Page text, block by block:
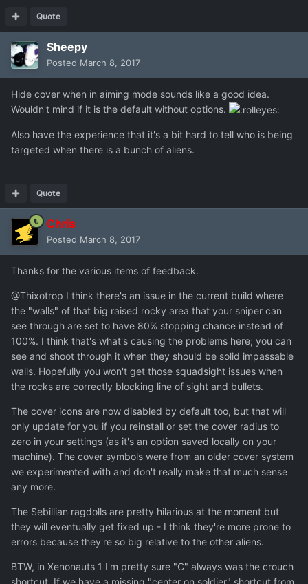
Quote
Sheepy
Posted March 8, 2017
Hide cover when in aiming mode sounds like a good idea.
Wouldn't mind if it is the default without options.
Also have the experience that it's a bit hard to tell who is being
targeted when there is a bunch of aliens.
Quote
Chris
Posted March 8, 2017
Thanks for the various items of feedback.
@Thixotrop I think there's an issue in the current build where
the "walls" of that big raised rocky area that your sniper can
see through are set to have 80% stopping chance instead of
100%. I think that's what's causing the problems here; you can
see and shoot through it when they should be solid impassable
walls. Hopefully you won't get those squadsight issues when
the rocks are correctly blocking line of sight and bullets.
The cover icons are now disabled by default too, but that will
only update for you if you reinstall or set the cover radius to
zero in your settings (as it's an option saved locally on your
machine). The cover symbols were from an older cover system
we experimented with and don't really make that much sense
any more.
The Sebillian ragdolls are pretty hilarious at the moment but
they will eventually get fixed up - I think they're more prone to
errors because they're so big relative to the other aliens.
BTW, in Xenonauts 1 I'm pretty sure "C" always was the crouch
shortcut. If we have a missing "center on soldier" shortcut from